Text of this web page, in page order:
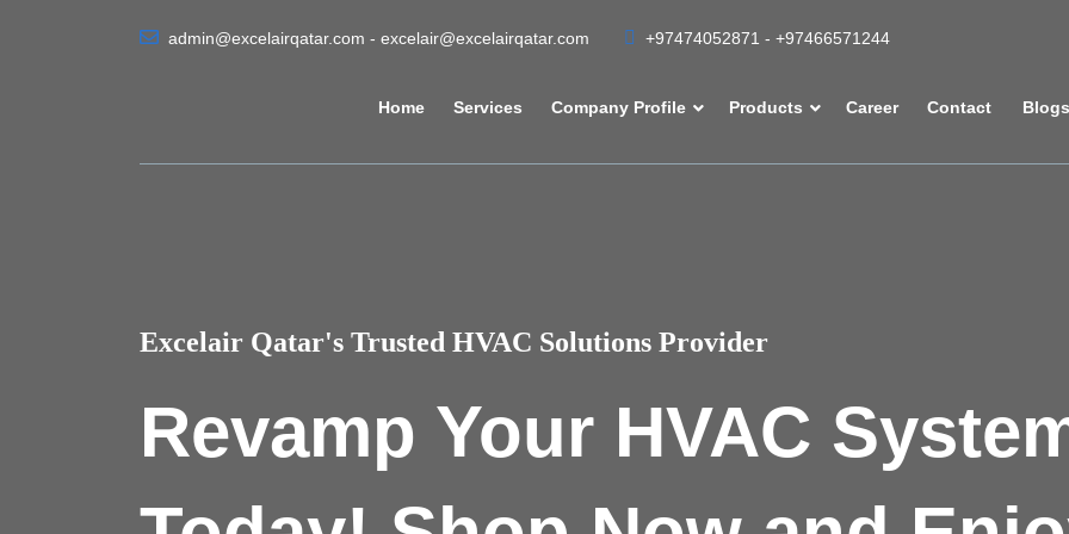
admin@excelairqatar.com - excelair@excelairqatar.com +97474052871 - +97466571244
Home Services Company Profile Products Career Contact Blogs
Excelair Qatar's Trusted HVAC Solutions Provider
Revamp Your HVAC